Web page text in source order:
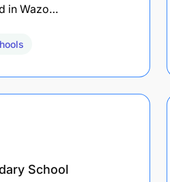
in Wazo…
School